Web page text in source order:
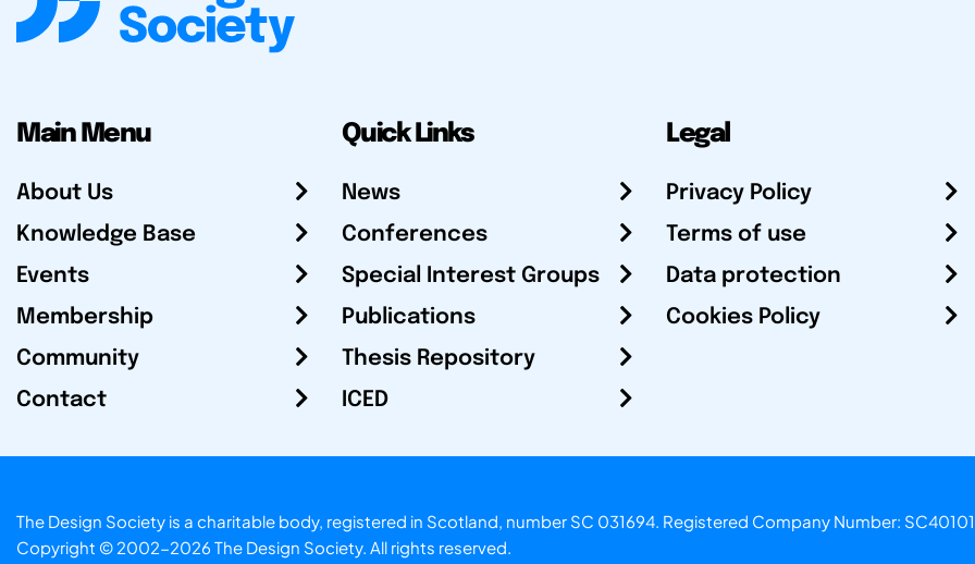
Main Menu
About Us
Knowledge Base
Events
Membership
Community
Contact
Quick Links
News
Conferences
Special Interest Groups
Publications
Thesis Repository
ICED
Legal
Privacy Policy
Terms of use
Data protection
Cookies Policy
The Design Society is a charitable body, registered in Scotland, number SC 031694. Registered Company Number:
Copyright © 2002-2026 The Design Society. All rights reserved.